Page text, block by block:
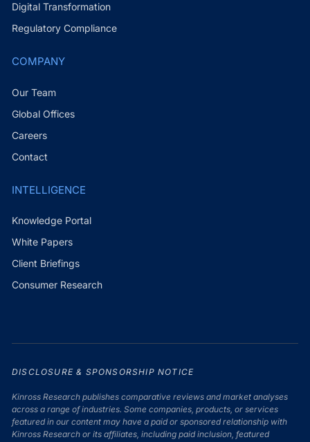
Digital Transformation
Regulatory Compliance
COMPANY
Our Team
Global Offices
Careers
Contact
INTELLIGENCE
Knowledge Portal
White Papers
Client Briefings
Consumer Research
DISCLOSURE & SPONSORSHIP NOTICE
Kinross Research publishes comparative reviews and market analyses
across a range of industries. Some companies, products, or services
featured in our content may have a paid or sponsored relationship with
Kinross Research or its affiliates, including paid inclusion, featured